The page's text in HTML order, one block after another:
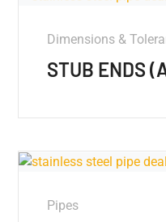
Dimensions &
STUB ENDS
Pipes